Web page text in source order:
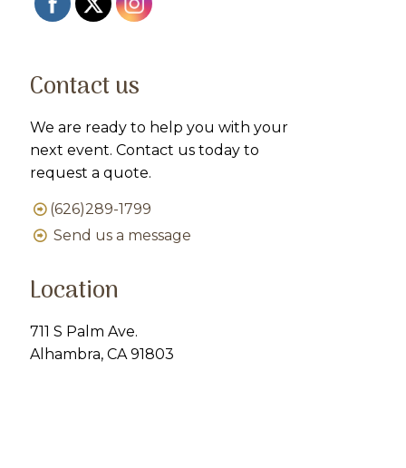
Contact us
We are ready to help you with your
next event. Contact us today to
request a quote.
(626)289-1799
Send us a message
Location
711 S Palm Ave.
Alhambra, CA 91803